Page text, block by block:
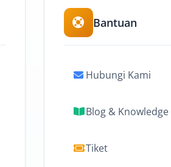
Bantuan
Hubungi Kami
Blog & Knowledge
Tiket